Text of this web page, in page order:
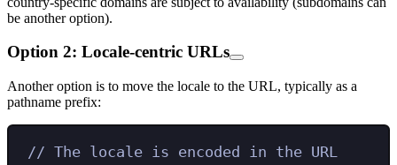
be another option).
Option 2: Locale-centric URLs
Another option is to move the locale to the URL, typically as a
pathname prefix:
// The locale is encoded in the URL